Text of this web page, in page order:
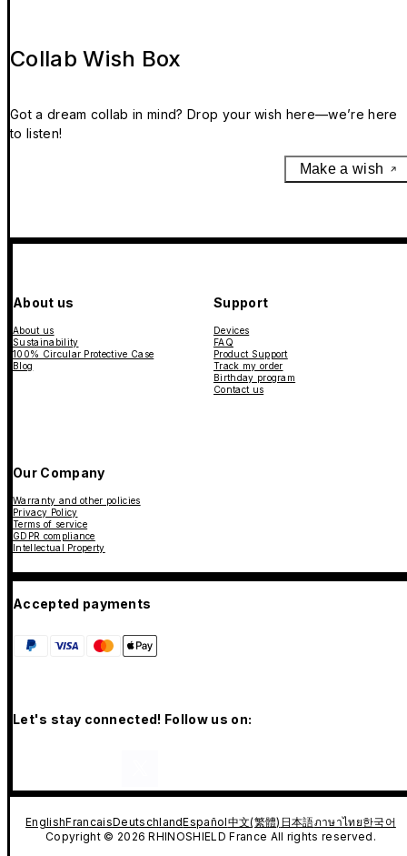
Collab Wish Box
Got a dream collab in mind? Drop your wish here—we’re here
to listen!
Make a wish
About us
About us
Sustainability
100% Circular Protective Case
Blog
Support
Devices
FAQ
Product Support
Track my order
Birthday program
Contact us
Our Company
Warranty and other policies
Privacy Policy
Terms of service
GDPR compliance
Intellectual Property
Accepted payments
Let's stay connected! Follow us on:
EnglishFrancaisDeutschlandEspañol中文(繁體) 日本語ภาษาไทย한국어
Copyright © 2026 RHINOSHIELD France All rights reserved.